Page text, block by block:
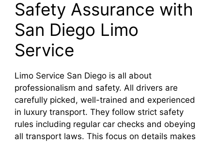
Safety Assurance with
San Diego Limo
Service
Limo Service San Diego is all about
professionalism and safety. All drivers are
carefully picked, well-trained and experienced
in luxury transport. They follow strict safety
rules including regular car checks and obeying
all transport laws. This focus on details makes